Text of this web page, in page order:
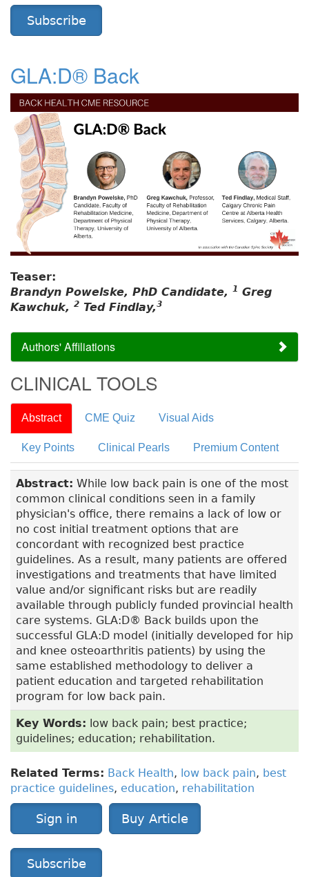
Subscribe
GLA:D® Back
Teaser:
Brandyn Powelske, PhD Candidate, 1 Greg
Kawchuk, 2 Ted Findlay,3
Authors' Affiliations
CLINICAL TOOLS
Abstract CME Quiz Visual Aids
Key Points Clinical Pearls Premium Content
Abstract: While low back pain is one of the most
common clinical conditions seen in a family
physician's office, there remains a lack of low or
no cost initial treatment options that are
concordant with recognized best practice
guidelines. As a result, many patients are offered
investigations and treatments that have limited
value and/or significant risks but are readily
available through publicly funded provincial health
care systems. GLA:D® Back builds upon the
successful GLA:D model (initially developed for hip
and knee osteoarthritis patients) by using the
same established methodology to deliver a
patient education and targeted rehabilitation
program for low back pain.
Key Words: low back pain; best practice;
guidelines; education; rehabilitation.
Related Terms: Back Health, low back pain, best
practice guidelines, education, rehabilitation
Sign in Buy Article
Subscribe